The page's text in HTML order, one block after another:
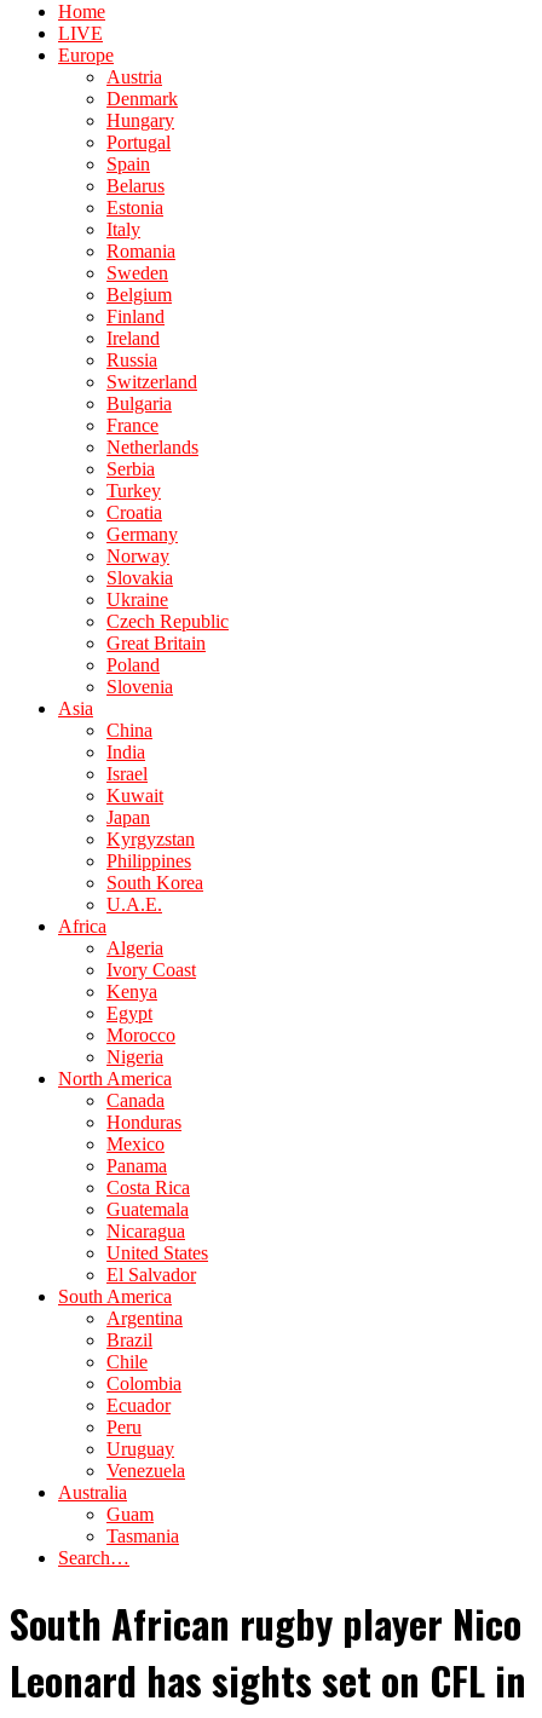
Home
LIVE
Europe
Austria
Denmark
Hungary
Portugal
Spain
Belarus
Estonia
Italy
Romania
Sweden
Belgium
Finland
Ireland
Russia
Switzerland
Bulgaria
France
Netherlands
Serbia
Turkey
Croatia
Germany
Norway
Slovakia
Ukraine
Czech Republic
Great Britain
Poland
Slovenia
Asia
China
India
Israel
Kuwait
Japan
Kyrgyzstan
Philippines
South Korea
U.A.E.
Africa
Algeria
Ivory Coast
Kenya
Egypt
Morocco
Nigeria
North America
Canada
Honduras
Mexico
Panama
Costa Rica
Guatemala
Nicaragua
United States
El Salvador
South America
Argentina
Brazil
Chile
Colombia
Ecuador
Peru
Uruguay
Venezuela
Australia
Guam
Tasmania
Search…
South African rugby player Nico
Leonard has sights set on CFL in